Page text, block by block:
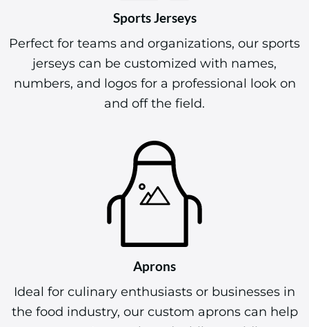
Sports Jerseys
Perfect for teams and organizations, our sports
jerseys can be customized with names,
numbers, and logos for a professional look on
and off the field.
Aprons
Ideal for culinary enthusiasts or businesses in
the food industry, our custom aprons can help